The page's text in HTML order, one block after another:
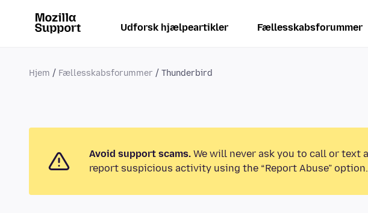
Udforsk hjælpeartikler Fællesskabsforummer
Hjem Fællesskabsforummer Thunderbird
Avoid support scams. We will never ask you to call or text
report suspicious activity using the “Report Abuse” option.